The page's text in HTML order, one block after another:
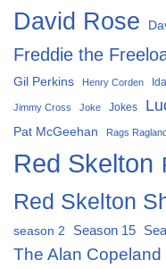
David Rose
Freddie the
Gil Perkins Henry Corden
Jimmy Cross Joke Jokes
Pat McGeehan Rags
Red Skelton
Red Skelton
season 2 Season 15
The Alan Copeland